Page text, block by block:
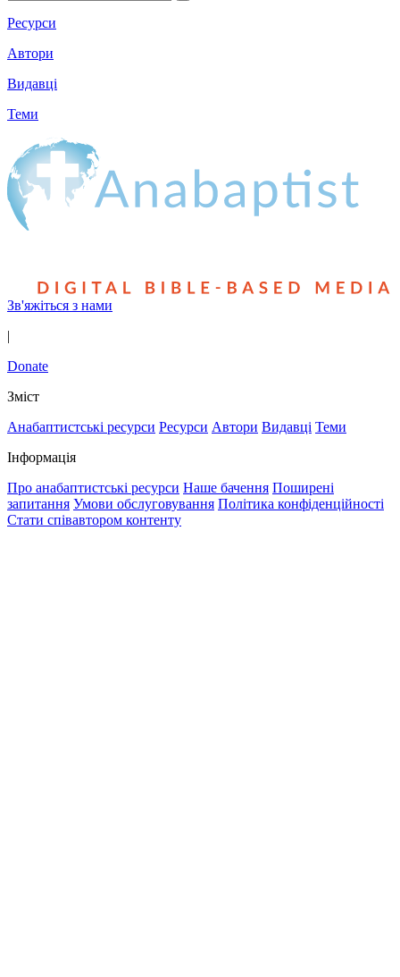
Ресурси
Автори
Видавці
Теми
Зв'яжіться з нами
|
Donate
Зміст
Анабаптистські ресурси Ресурси Автори Видавці Теми
Інформація
Про анабаптистські ресурси Наше бачення Поширені
запитання Умови обслуговування Політика конфіденційності
Стати співавтором контенту